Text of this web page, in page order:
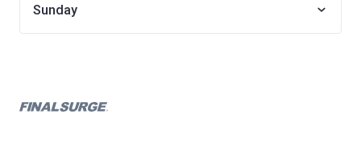
Sunday